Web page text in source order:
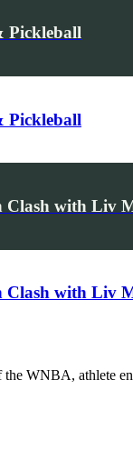
Pickleball
Pickleball
Clash with Liv
Clash with Liv
WNBA, athlete